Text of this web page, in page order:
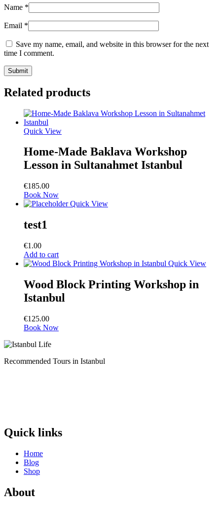
Name *
Email *
Save my name, email, and website in this browser for the next
time I comment.
Related products
Quick View
Home-Made Baklava Workshop
Lesson in Sultanahmet Istanbul
€185.00
Book Now
Quick View
test1
€1.00
Add to cart
Quick View
Wood Block Printing Workshop in
Istanbul
€125.00
Book Now
Recommended Tours in Istanbul
Quick links
Home
Blog
Shop
About